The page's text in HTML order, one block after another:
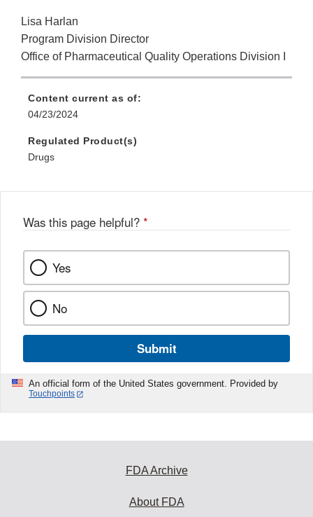
Lisa Harlan
Program Division Director
Office of Pharmaceutical Quality Operations Division I
Content current as of:
04/23/2024
Regulated Product(s)
Drugs
Was this page helpful? *
Yes
No
Submit
An official form of the United States government. Provided by
Touchpoints
FDA Archive
About FDA